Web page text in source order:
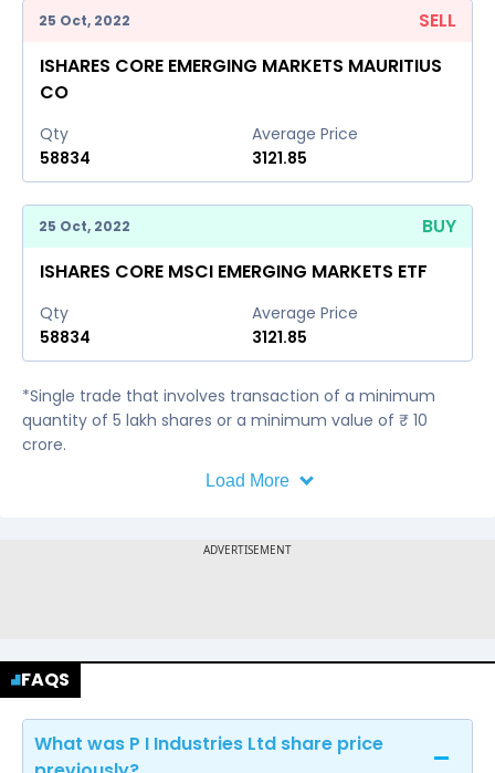
25 Oct, 2022
SELL
ISHARES CORE EMERGING MARKETS MAURITIUS
CO
Qty
58834
Average Price
3121.85
25 Oct, 2022
BUY
ISHARES CORE MSCI EMERGING MARKETS ETF
Qty
58834
Average Price
3121.85
*Single trade that involves transaction of a minimum
quantity of 5 lakh shares or a minimum value of ₹ 10
crore.
Load More
FAQS
What was P I Industries Ltd share price